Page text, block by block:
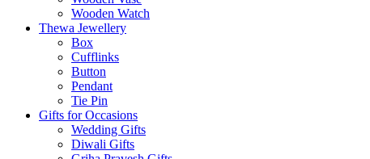
Wooden Watch
Thewa Jewellery
Box
Cufflinks
Button
Pendant
Tie Pin
Gifts for Occasions
Wedding Gifts
Diwali Gifts